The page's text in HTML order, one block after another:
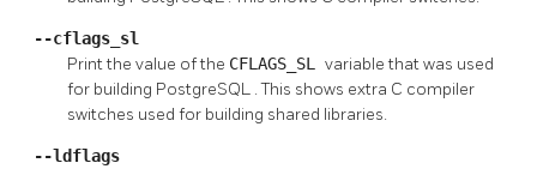
--cflags_sl
Print the value of the CFLAGS_SL variable that was used
for building PostgreSQL . This shows extra C compiler
switches used for building shared libraries.
--ldflags